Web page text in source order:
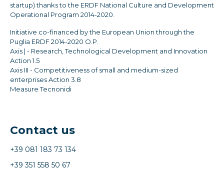
startup) thanks to the ERDF National Culture and Development
Operational Program 2014-2020.
Initiative co-financed by the European Union through the
Puglia ERDF 2014-2020 O.P.
Axis | - Research, Technological Development and Innovation
Action 1.5
Axis III - Competitiveness of small and medium-sized
enterprises Action 3.8
Measure Tecnonidi
Contact us
+39 081 183 73 134
+39 351 558 50 67